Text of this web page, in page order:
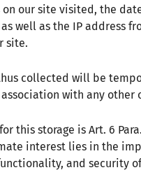
on our site visited, the
well as the IP address
site.
collected will be
with any other
this storage is Art. 6
interest lies in the
and security